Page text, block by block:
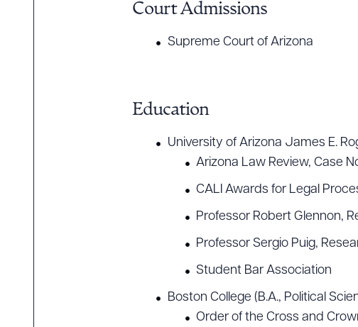
Court Admissions
Supreme Court of Arizona
Education
University of Arizona James E.
Arizona Law Review, Case
CALI Awards for Legal
Professor Robert Glennon,
Professor Sergio Puig,
Student Bar Association
Boston College (B.A., Political
Order of the Cross and